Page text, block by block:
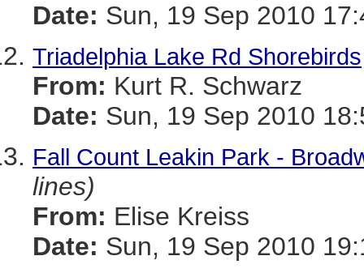
Date: Sun, 19 Sep 2010
Triadelphia Lake Rd Shorebirds
From: Kurt R. Schwarz
Date: Sun, 19 Sep 2010
Fall Count Leakin Park -
lines)
From: Elise Kreiss
Date: Sun, 19 Sep 2010